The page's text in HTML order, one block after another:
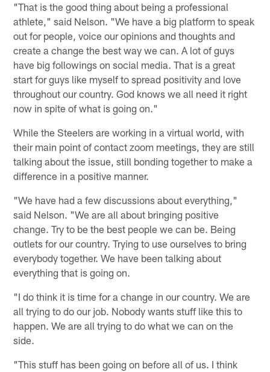
"That is the good thing about being a professional
athlete," said Nelson. "We have a big platform to speak
out for people, voice our opinions and thoughts and
create a change the best way we can. A lot of guys
have big followings on social media. That is a great
start for guys like myself to spread positivity and love
throughout our country. God knows we all need it right
now in spite of what is going on."
While the Steelers are working in a virtual world, with
their main point of contact zoom meetings, they are still
talking about the issue, still bonding together to make a
difference in a positive manner.
"We have had a few discussions about everything,"
said Nelson. "We are all about bringing positive
change. Try to be the best people we can be. Being
outlets for our country. Trying to use ourselves to bring
everybody together. We have been talking about
everything that is going on.
"I do think it is time for a change in our country. We are
all trying to do our job. Nobody wants stuff like this to
happen. We are all trying to do what we can on the
side.
"This stuff has been going on before all of us. I think